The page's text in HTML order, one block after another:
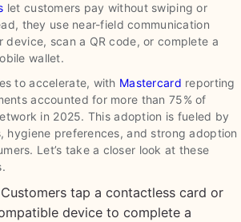
let customers pay without swiping or
they use near-field communication
device, scan a QR code, or complete a
wallet.
to accelerate, with Mastercard reporting
accounted for more than 75% of
in 2025. This adoption is fueled by
hygiene preferences, and strong adoption
Let’s take a closer look at these
tap a contactless card or
device to complete a